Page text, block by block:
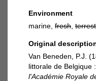
Environment
marine, fresh
Original
Van Beneden, P.J.
littorale de Belgique
l'Académie Royale